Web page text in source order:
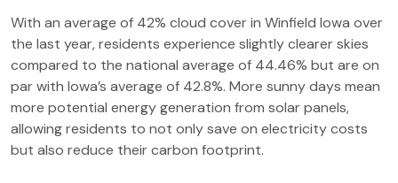
With an average of 42% cloud cover in Winfield Iowa over
the last year, residents experience slightly clearer skies
compared to the national average of 44.46% but are on
par with Iowa’s average of 42.8%. More sunny days mean
more potential energy generation from solar panels,
allowing residents to not only save on electricity costs
but also reduce their carbon footprint.